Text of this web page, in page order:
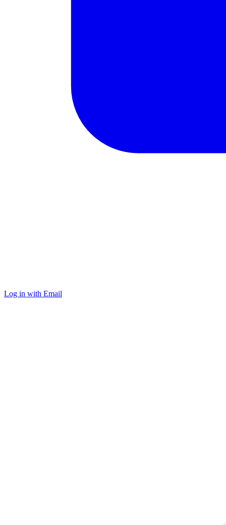
Log in with Email